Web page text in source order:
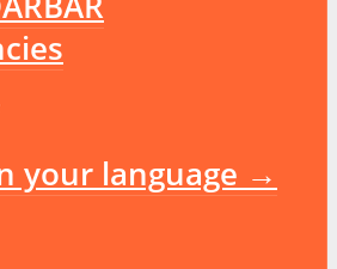
your language →